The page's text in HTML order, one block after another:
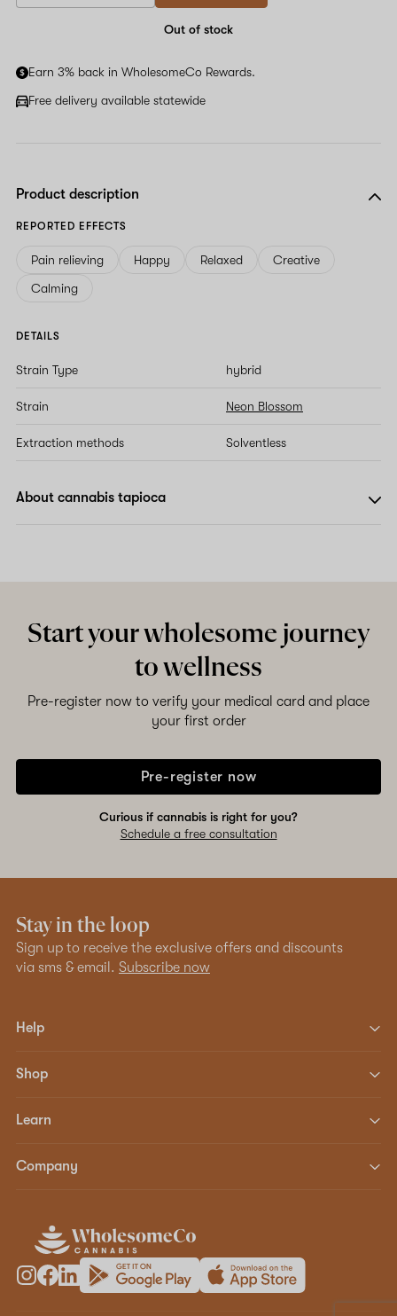
Out of stock
Earn 3% back in WholesomeCo Rewards.
Free delivery available statewide
Product description
REPORTED EFFECTS
Pain relieving Happy Relaxed
Creative
Calming
DETAILS
Strain Type hybrid
Strain Neon Blossom
Extraction methods Solventless
About cannabis tapioca
Start your wholesome journey
to wellness
Pre-register now to verify your medical card and place
your first order
Pre-register now
Curious if cannabis is right for you?
Schedule a free consultation
Stay in the loop
Sign up to receive the exclusive offers and discounts
via sms & email. Subscribe now
Help
Shop
Learn
Company